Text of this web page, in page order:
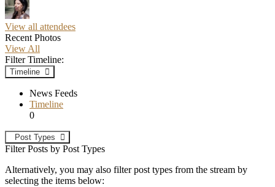
View all attendees
Recent Photos
View All
Filter Timeline:
Timeline
News Feeds
Timeline
0
Post Types
Filter Posts by Post Types
Alternatively, you may also filter post types from the stream by
selecting the items below: